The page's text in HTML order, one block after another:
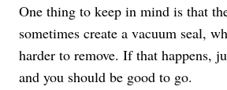
One thing to keep in mind is that
sometimes create a vacuum seal,
harder to remove. If that happens,
and you should be good to go.